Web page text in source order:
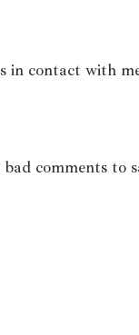
contact with
comments to